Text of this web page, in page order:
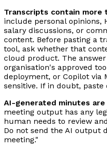
Transcripts contain more
include personal opinions,
salary discussions, or
content. Before pasting a
tool, ask whether that
cloud product. The
organisation's approved
deployment, or Copilot via
sensitive. If in doubt,
AI-generated minutes
meeting output has any
human needs to review
Do not send the AI output
meeting."